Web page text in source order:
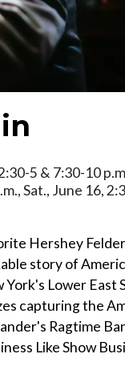
5 & 7:30-10
Sat., June 16,
Hershey
story of
Lower East
capturing the
Ragtime
Like Show